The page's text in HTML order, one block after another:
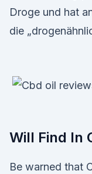
Droge und hat
die
Will Find In
Be warned that